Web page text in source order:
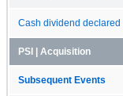
Cash dividend
PSI | Acquisition
Subsequent Events